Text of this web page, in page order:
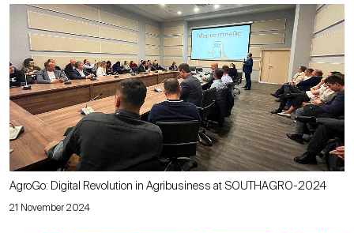
21 November 2024
AgroGo: Digital Revolution in Agribusiness at SOUTHAGRO-2024